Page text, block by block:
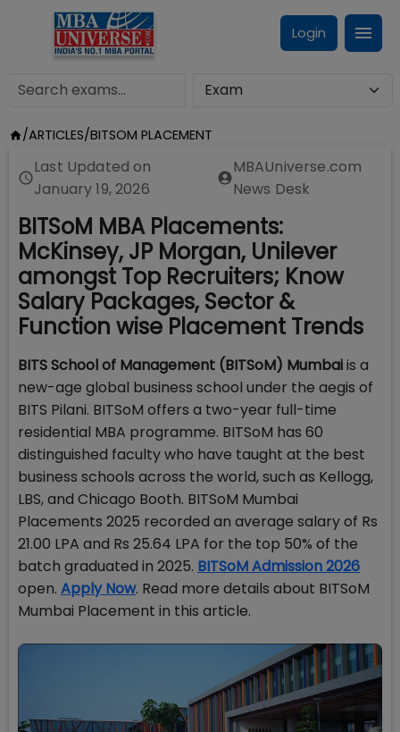
Login
/ARTICLES/BITSOM PLACEMENT
Last Updated on
January 19, 2026
MBAUniverse.com
News Desk
BITSoM MBA Placements:
McKinsey, JP Morgan, Unilever
amongst Top Recruiters; Know
Salary Packages, Sector &
Function wise Placement Trends
BITS School of Management (BITSoM) Mumbaiis a
new-age global business school under the aegis of
BITS Pilani. BITSoM offers a two-year full-time
residential MBA programme. BITSoM has 60
distinguished faculty who have taught at the best
business schools across the world, such as Kellogg,
LBS, and Chicago Booth. BITSoM Mumbai
Placements 2025 recorded an average salary of Rs
21.00 LPA and Rs 25.64 LPA for the top 50% of the
batch graduated in 2025. BITSoM Admission 2026
open. Apply Now. Read more details about BITSoM
Mumbai Placement in this article.